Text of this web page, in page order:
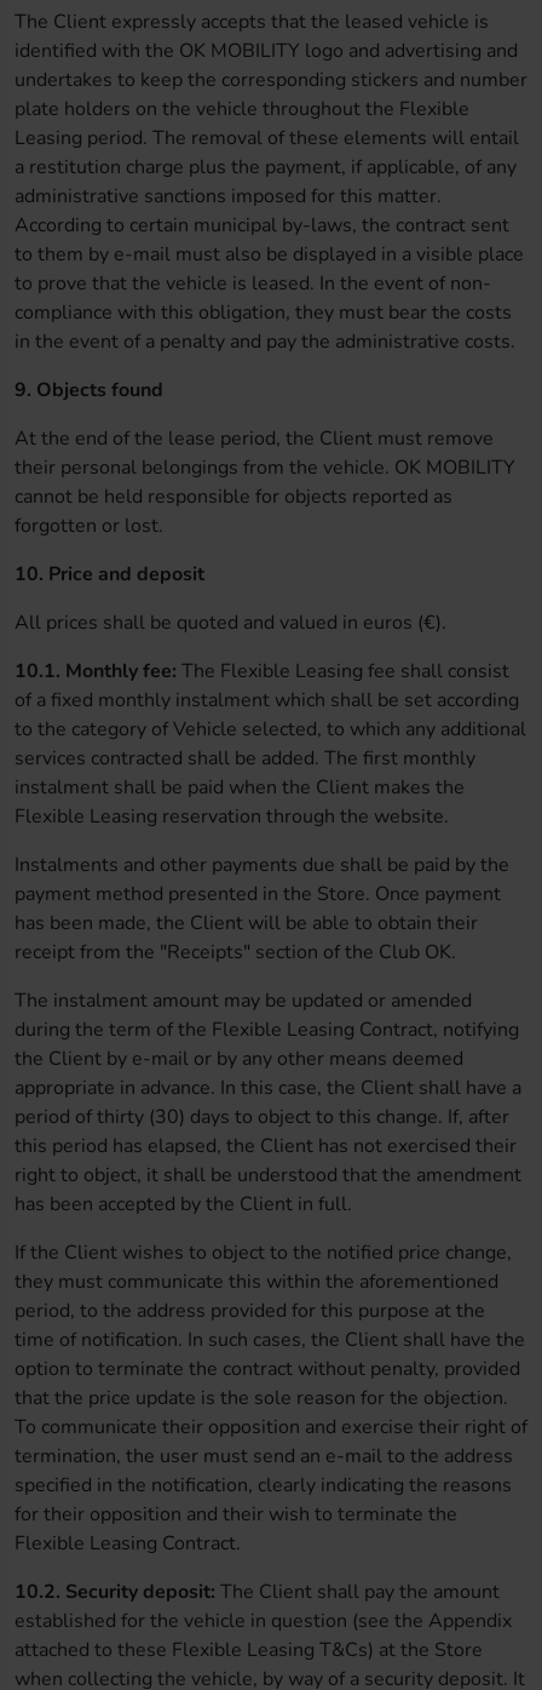
The Client expressly accepts that the leased vehicle is
identified with the OK MOBILITY logo and advertising and
undertakes to keep the corresponding stickers and number
plate holders on the vehicle throughout the Flexible
Leasing period. The removal of these elements will entail
a restitution charge plus the payment, if applicable, of any
administrative sanctions imposed for this matter.
According to certain municipal by-laws, the contract sent
to them by e-mail must also be displayed in a visible place
to prove that the vehicle is leased. In the event of non-
compliance with this obligation, they must bear the costs
in the event of a penalty and pay the administrative costs.
9. Objects found
At the end of the lease period, the Client must remove
their personal belongings from the vehicle. OK MOBILITY
cannot be held responsible for objects reported as
forgotten or lost.
10. Price and deposit
All prices shall be quoted and valued in euros (€).
10.1. Monthly fee: The Flexible Leasing fee shall consist
of a fixed monthly instalment which shall be set according
to the category of Vehicle selected, to which any additional
services contracted shall be added. The first monthly
instalment shall be paid when the Client makes the
Flexible Leasing reservation through the website.
Instalments and other payments due shall be paid by the
payment method presented in the Store. Once payment
has been made, the Client will be able to obtain their
receipt from the "Receipts" section of the Club OK.
The instalment amount may be updated or amended
during the term of the Flexible Leasing Contract, notifying
the Client by e-mail or by any other means deemed
appropriate in advance. In this case, the Client shall have a
period of thirty (30) days to object to this change. If, after
this period has elapsed, the Client has not exercised their
right to object, it shall be understood that the amendment
has been accepted by the Client in full.
If the Client wishes to object to the notified price change,
they must communicate this within the aforementioned
period, to the address provided for this purpose at the
time of notification. In such cases, the Client shall have the
option to terminate the contract without penalty, provided
that the price update is the sole reason for the objection.
To communicate their opposition and exercise their right of
termination, the user must send an e-mail to the address
specified in the notification, clearly indicating the reasons
for their opposition and their wish to terminate the
Flexible Leasing Contract.
10.2. Security deposit: The Client shall pay the amount
established for the vehicle in question (see the Appendix
attached to these Flexible Leasing T&Cs) at the Store
when collecting the vehicle, by way of a security deposit. It